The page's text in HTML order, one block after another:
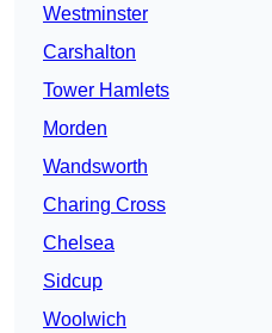
Westminster
Carshalton
Tower Hamlets
Morden
Wandsworth
Charing Cross
Chelsea
Sidcup
Woolwich